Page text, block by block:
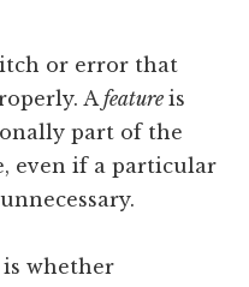
or error that
Afeatureis
part of the
even if a particular
whether